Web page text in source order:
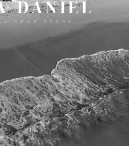
DANIEL
YOUR STORY